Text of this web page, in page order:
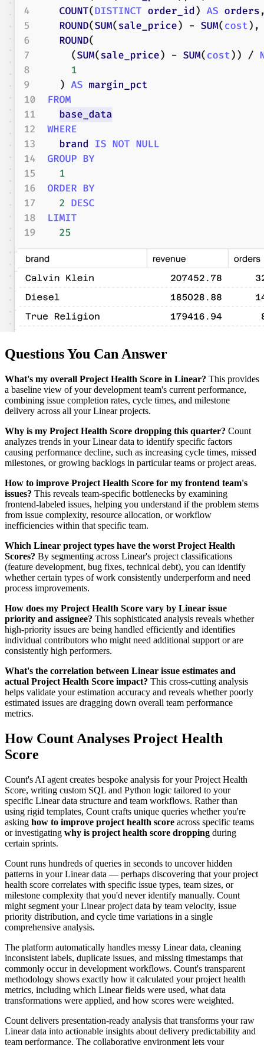
Questions You Can Answer
What's my overall Project Health Score in Linear? This provides
a baseline view of your development team's current performance,
combining issue completion rates, cycle times, and milestone
delivery across all your Linear projects.
Why is my Project Health Score dropping this quarter? Count
analyzes trends in your Linear data to identify specific factors
causing performance decline, such as increasing cycle times, missed
milestones, or growing backlogs in particular teams or project areas.
How to improve Project Health Score for my frontend team's
issues? This reveals team-specific bottlenecks by examining
frontend-labeled issues, helping you understand if the problem stems
from issue complexity, resource allocation, or workflow
inefficiencies within that specific team.
Which Linear project types have the worst Project Health
Scores? By segmenting across Linear's project classifications
(feature development, bug fixes, technical debt), you can identify
whether certain types of work consistently underperform and need
process improvements.
How does my Project Health Score vary by Linear issue
priority and assignee? This sophisticated analysis reveals whether
high-priority issues are being handled efficiently and identifies
individual contributors who might need additional support or are
consistently high performers.
What's the correlation between Linear issue estimates and
actual Project Health Score impact? This cross-cutting analysis
helps validate your estimation accuracy and reveals whether poorly
estimated issues are dragging down overall team performance
metrics.
How Count Analyses Project Health
Score
Count's AI agent creates bespoke analysis for your Project Health
Score, writing custom SQL and Python logic tailored to your
specific Linear data structure and team workflows. Rather than
using rigid templates, Count crafts unique queries whether you're
asking how to improve project health score across specific teams
or investigating why is project health score dropping during
certain sprints.
Count runs hundreds of queries in seconds to uncover hidden
patterns in your Linear data — perhaps discovering that your project
health score correlates with specific issue types, team sizes, or
milestone complexity that you'd never identify manually. Count
might segment your Linear project data by team velocity, issue
priority distribution, and cycle time variations in a single
comprehensive analysis.
The platform automatically handles messy Linear data, cleaning
inconsistent labels, duplicate issues, and missing timestamps that
commonly occur in development workflows. Count's transparent
methodology shows exactly how it calculated your project health
metrics, including which Linear fields were used, what data
transformations were applied, and how scores were weighted.
Count delivers presentation-ready analysis that transforms your raw
Linear data into actionable insights about delivery predictability and
team performance. The collaborative environment lets your